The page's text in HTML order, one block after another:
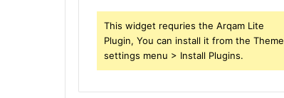
This widget requries the Arqam Lite
Plugin, You can install it from the Theme
settings menu > Install Plugins.